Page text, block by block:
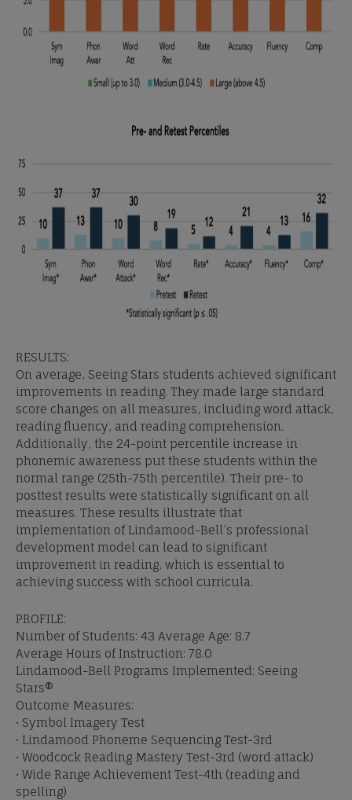
RESULTS:
On average, Seeing Stars students achieved significant
improvements in reading. They made large standard
score changes on all measures, including word attack,
reading fluency, and reading comprehension.
Additionally, the 24-point percentile increase in
phonemic awareness put these students within the
normal range (25th-75th percentile). Their pre- to
posttest results were statistically significant on all
measures. These results illustrate that
implementation of Lindamood-Bell’s professional
development model can lead to significant
improvement in reading, which is essential to
achieving success with school curricula.
PROFILE:
Number of Students: 43 Average Age: 8.7
Average Hours of Instruction: 78.0
Lindamood-Bell Programs Implemented: Seeing
Stars®
Outcome Measures:
• Symbol Imagery Test
• Lindamood Phoneme Sequencing Test-3rd
• Woodcock Reading Mastery Test-3rd (word attack)
• Wide Range Achievement Test-4th (reading and
spelling)